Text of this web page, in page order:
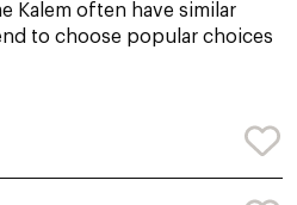
Kalem often have similar
to choose popular choices